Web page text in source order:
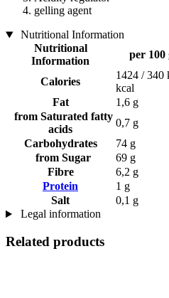
gelling agent
Nutritional Information
Nutritional
Information
per 100
Calories
1424 / 340
kcal
Fat
1,6 g
from Saturated fatty
acids
0,7 g
Carbohydrates
74 g
from Sugar
69 g
Fibre
6,2 g
Protein
1 g
Salt
0,1 g
Legal information
Related products